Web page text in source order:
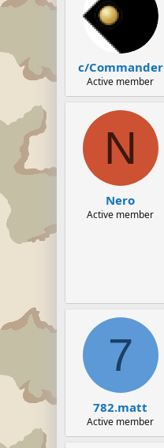
c/Commander
Active member
N
Nero
Active member
7
782.matt
Active member